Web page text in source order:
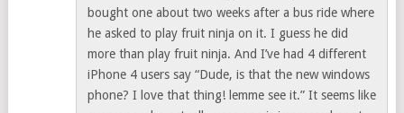
bought one about two weeks after a bus ride where
he asked to play fruit ninja on it. I guess he did
more than play fruit ninja. And I’ve had 4 different
iPhone 4 users say “Dude, is that the new windows
phone? I love that thing! lemme see it.” It seems like